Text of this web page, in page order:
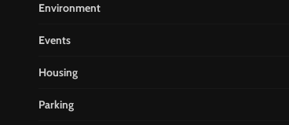
Environment
Events
Housing
Parking